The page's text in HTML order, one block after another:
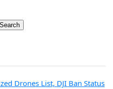
Search
Drones List, DJI Ban Status